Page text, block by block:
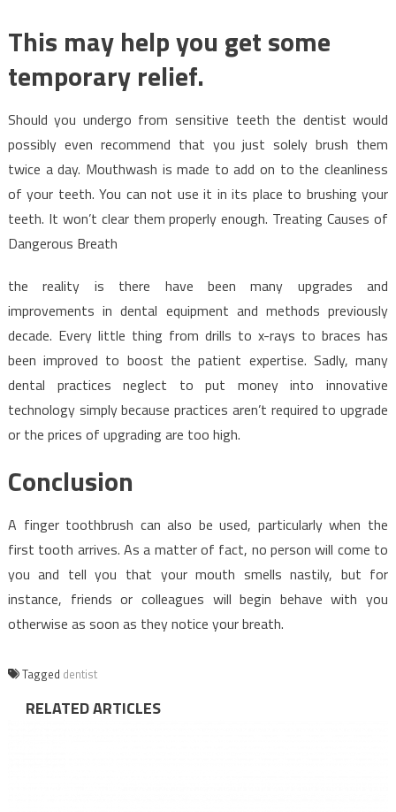
This may help you get some
temporary relief.
Should you undergo from sensitive teeth the dentist would
possibly even recommend that you just solely brush them
twice a day. Mouthwash is made to add on to the cleanliness
of your teeth. You can not use it in its place to brushing your
teeth. It won’t clear them properly enough. Treating Causes of
Dangerous Breath
the reality is there have been many upgrades and
improvements in dental equipment and methods previously
decade. Every little thing from drills to x-rays to braces has
been improved to boost the patient expertise. Sadly, many
dental practices neglect to put money into innovative
technology simply because practices aren’t required to upgrade
or the prices of upgrading are too high.
Conclusion
A finger toothbrush can also be used, particularly when the
first tooth arrives. As a matter of fact, no person will come to
you and tell you that your mouth smells nastily, but for
instance, friends or colleagues will begin behave with you
otherwise as soon as they notice your breath.
Tagged dentist
RELATED ARTICLES